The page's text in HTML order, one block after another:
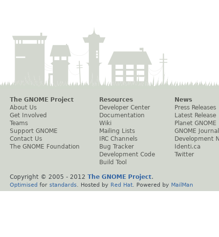
The GNOME Project
About Us
Get Involved
Teams
Support GNOME
Contact Us
The GNOME Foundation
Resources
Developer Center
Documentation
Wiki
Mailing Lists
IRC Channels
Bug Tracker
Development Code
Build Tool
News
Press Releases
Latest Release
Planet GNOME
GNOME Journal
Development
Identi.ca
Twitter
Copyright © 2005 - 2012 The GNOME Project.
Optimised for standards . Hosted by Red Hat . Powered by MailMan